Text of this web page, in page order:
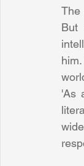
The
But
'As